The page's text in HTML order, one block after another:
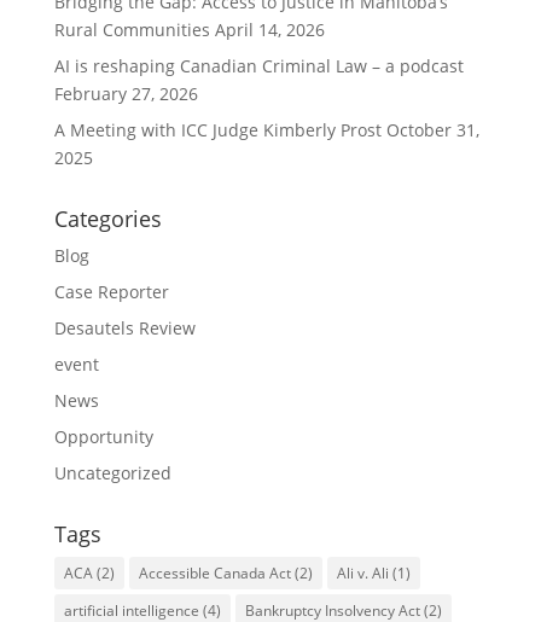
Rural Communities April 14, 2026
AI is reshaping Canadian Criminal Law – a podcast
February 27, 2026
A Meeting with ICC Judge Kimberly Prost October 31,
2025
Categories
Blog
Case Reporter
Desautels Review
event
News
Opportunity
Uncategorized
Tags
ACA(2) Accessible Canada Act(2) Ali v. Ali (1)
artificial intelligence (4) Bankruptcy Insolvency Act(2)